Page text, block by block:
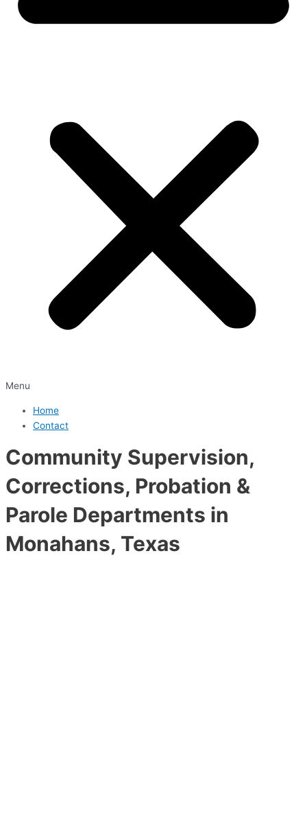
Menu
Home
Contact
Community Supervision,
Corrections, Probation &
Parole Departments in
Monahans, Texas